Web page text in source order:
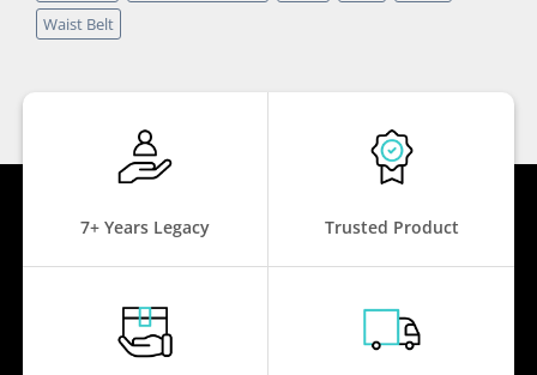
Waist Belt
7+ Years Legacy Trusted Product